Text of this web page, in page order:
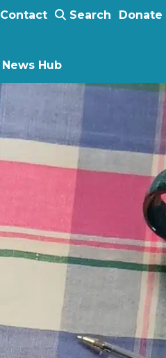
Contact Search Donate
News Hub